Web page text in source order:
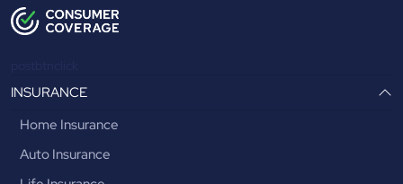
INSURANCE
Home Insurance
Auto Insurance